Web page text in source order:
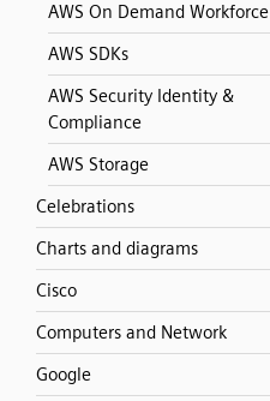
AWS On Demand Workforce
AWS SDKs
AWS Security Identity &
Compliance
AWS Storage
Celebrations
Charts and diagrams
Cisco
Computers and Network
Google